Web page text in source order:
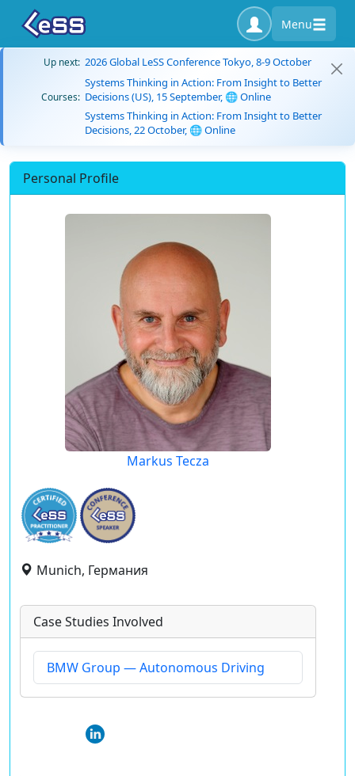
Menu
Up next: 2026 Global LeSS Conference Tokyo, 8-9 October
Courses:
Systems Thinking in Action: From Insight to Better
Decisions (US), 15 September, 🌐 Online
Systems Thinking in Action: From Insight to Better
Decisions, 22 October, 🌐 Online
Personal Profile
Markus Tecza
Munich, Германия
Case Studies Involved
BMW Group — Autonomous Driving